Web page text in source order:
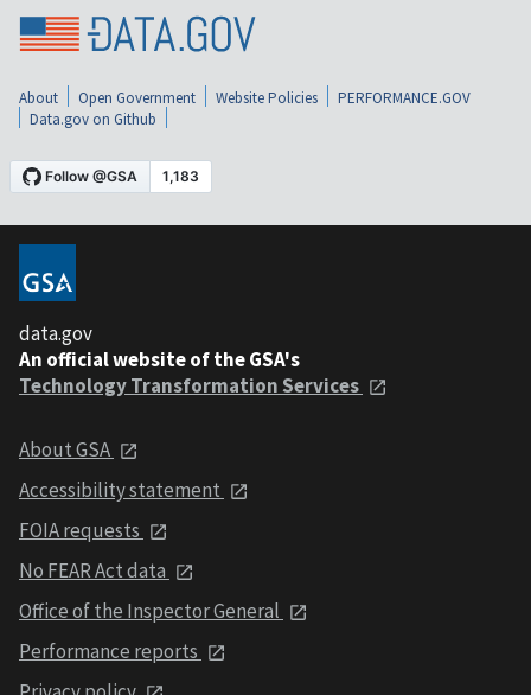
About Open Government Website Policies
PERFORMANCE.GOV
Data.gov on Github
data.gov
An official website of the GSA's
Technology Transformation Services
About GSA
Accessibility statement
FOIA requests
No FEAR Act data
Office of the Inspector General
Performance reports